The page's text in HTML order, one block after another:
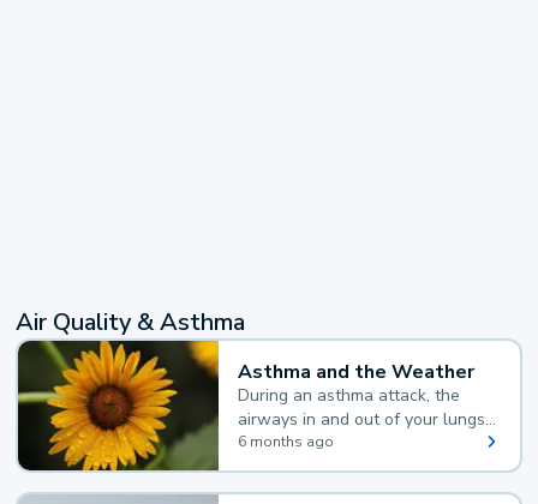
Air Quality & Asthma
Asthma and the Weather
During an asthma attack, the
airways in and out of your lungs
narrow and your body makes
extra mucus, both of which make
it hard for you to breathe.
6 months ago